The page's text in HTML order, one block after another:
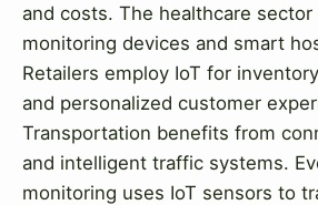
and costs. The healthcare
monitoring devices and smart
Retailers employ IoT for
and personalized customer
Transportation benefits from
and intelligent traffic systems.
monitoring uses IoT sensors to